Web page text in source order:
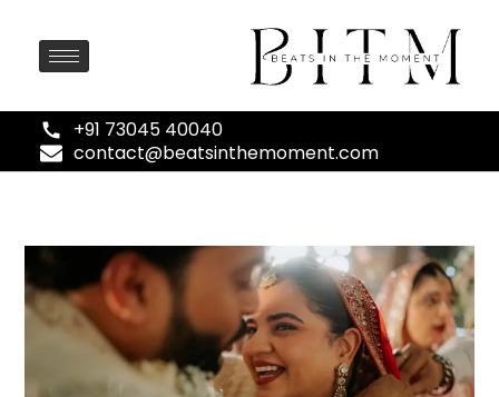
+91 73045 40040
contact@beatsinthemoment.com